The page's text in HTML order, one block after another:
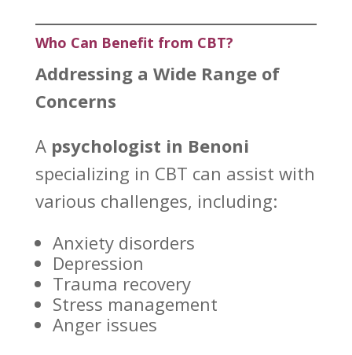
Who Can Benefit from CBT?
Addressing a Wide Range of
Concerns
A psychologist in Benoni
specializing in CBT can assist with
various challenges, including:
Anxiety disorders
Depression
Trauma recovery
Stress management
Anger issues